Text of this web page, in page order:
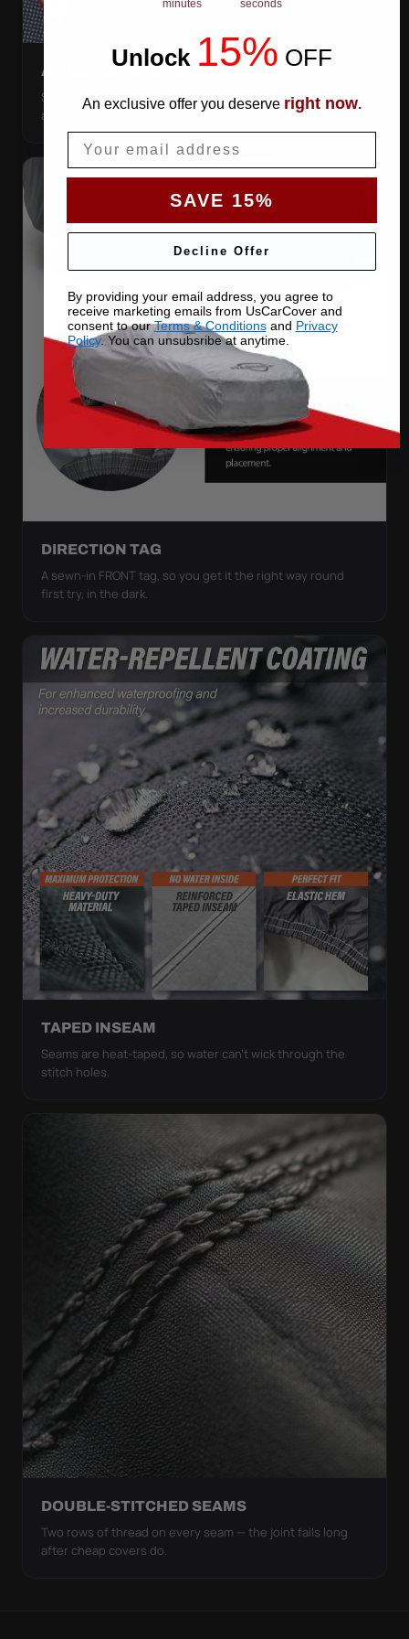
ANTENNA PATCHES
Same-fabric patches with 3M adhesive — cut a hole
anywhere, still waterproof.
DIRECTION TAG
A sewn-in FRONT tag, so you get it the right way round
first try, in the dark.
TAPED INSEAM
Seams are heat-taped, so water can't wick through the
stitch holes.
DOUBLE-STITCHED SEAMS
Two rows of thread on every seam — the joint fails long
after cheap covers do.
minutes seconds
Unlock 15% OFF
An exclusive offer you deserve right now.
SAVE 15%
Decline Offer
By providing your email address, you agree to
receive marketing emails from UsCarCover and
consent to ourTerms & Conditionsand Privacy
Policy. You can unsubsribe at anytime.